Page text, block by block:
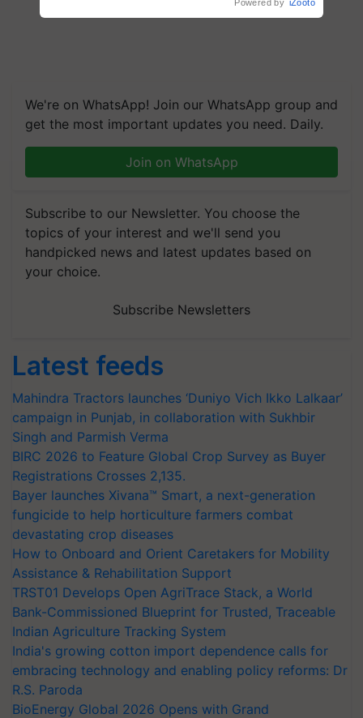
We're on WhatsApp! Join our WhatsApp group and
get the most important updates you need. Daily.
Join on WhatsApp
Subscribe to our Newsletter. You choose the
topics of your interest and we'll send you
handpicked news and latest updates based on
your choice.
Subscribe Newsletters
Latest feeds
Mahindra Tractors launches ‘Duniyo Vich Ikko Lalkaar’
campaign in Punjab, in collaboration with Sukhbir
Singh and Parmish Verma
BIRC 2026 to Feature Global Crop Survey as Buyer
Registrations Crosses 2,135.
Bayer launches Xivana™ Smart, a next-generation
fungicide to help horticulture farmers combat
devastating crop diseases
How to Onboard and Orient Caretakers for Mobility
Assistance & Rehabilitation Support
TRST01 Develops Open AgriTrace Stack, a World
Bank-Commissioned Blueprint for Trusted, Traceable
Indian Agriculture Tracking System
India's growing cotton import dependence calls for
embracing technology and enabling policy reforms: Dr
R.S. Paroda
BioEnergy Global 2026 Opens with Grand
Powered by iZooto